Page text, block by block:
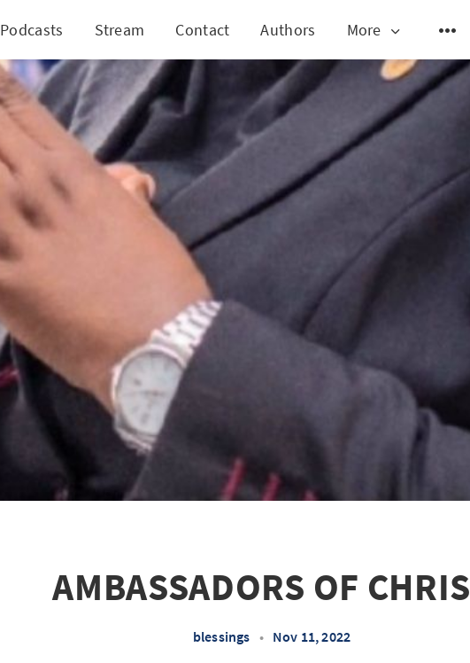
Podcasts Stream Contact Authors More
AMBASSADORS OF
blessings • Nov 11, 2022